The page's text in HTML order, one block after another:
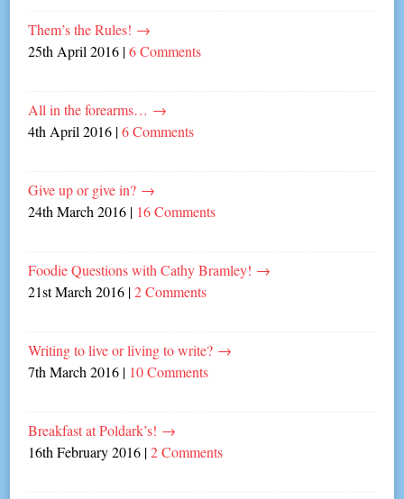
Them’s the Rules! →
25th April 2016 |6 Comments
All in the forearms… →
4th April 2016 |6 Comments
Give up or give in? →
24th March 2016 | 16 Comments
Foodie Questions with Cathy Bramley! →
21st March 2016 |2 Comments
Writing to live or living to write? →
7th March 2016 | 10 Comments
Breakfast at Poldark’s! →
16th February 2016 |2 Comments